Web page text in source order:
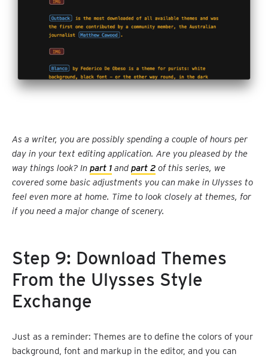
As a writer, you are possibly spending a couple of hours per
day in your text editing application. Are you pleased by the
way things look? In part 1 and part 2 of this series, we
covered some basic adjustments you can make in Ulysses to
feel even more at home. Time to look closely at themes, for
if you need a major change of scenery.
Step 9: Download Themes
From the Ulysses Style
Exchange
Just as a reminder: Themes are to define the colors of your
background, font and markup in the editor, and you can